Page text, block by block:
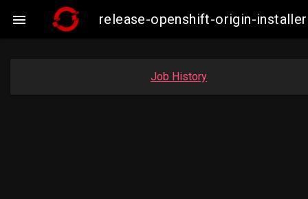
 release-openshift-origin-
Job History